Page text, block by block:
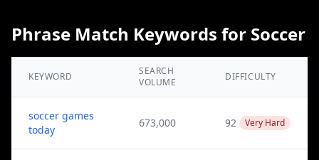
Phrase Match Keywords for Soccer
KEYWORD
SEARCH
VOLUME
DIFFICULTY
soccer games
today
673,000 92 Very Hard